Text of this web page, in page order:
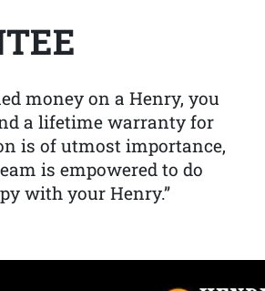
money on a Henry, you
a lifetime warranty for
is of utmost importance,
is empowered to do
with your Henry.”